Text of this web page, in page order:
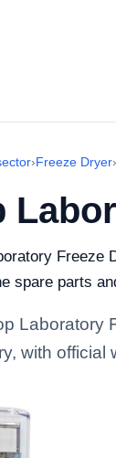
›Freeze Dryer›
Freeze
spare parts
Laboratory
with official